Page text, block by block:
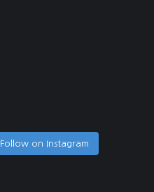
Follow on Instagram